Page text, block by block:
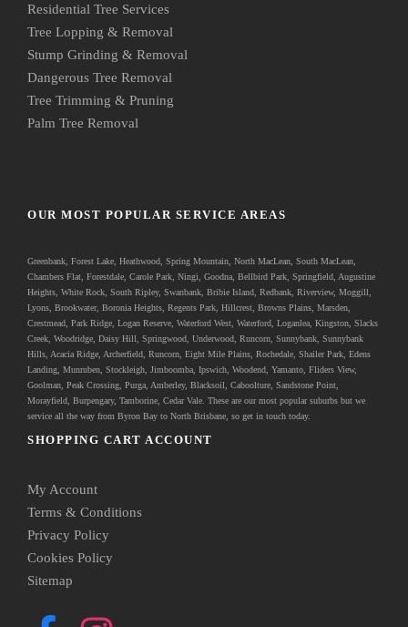
Residential Tree Services
Tree Lopping & Removal
Stump Grinding & Removal
Dangerous Tree Removal
Tree Trimming & Pruning
Palm Tree Removal
OUR MOST POPULAR SERVICE AREAS
Greenbank , Forest Lake, Heathwood, Spring Mountain, North MacLean, South MacLean,
Chambers Flat, Forestdale, Carole Park, Ningi, Goodna, Bellbird Park, Springfield, Augustine
Heights, White Rock, South Ripley, Swanbank, Bribie Island, Redbank, Riverview, Moggill,
Lyons, Brookwater, Boronia Heights, Regents Park, Hillcrest, Browns Plains, Marsden,
Crestmead, Park Ridge, Logan Reserve, Waterford West, Waterford, Loganlea, Kingston, Slacks
Creek, Woodridge, Daisy Hill, Springwood, Underwood, Runcorn, Sunnybank, Sunnybank
Hills, Acacia Ridge, Archerfield, Runcorn, Eight Mile Plains, Rochedale, Shailer Park, Edens
Landing, Munruben, Stockleigh, Jimboomba , Ipswich, Woodend, Yamanto, Fliders View,
Goolman, Peak Crossing, Purga, Amberley, Blacksoil, Caboolture, Sandstone Point,
Morayfield, Burpengary, Tamborine Cedar Vale . These are our most popular suburbs but we
service all the way from Byron Bay to North Brisbane, so get in touch today.
SHOPPING CART ACCOUNT
My Account
Terms & Conditions
Privacy Policy
Cookies Policy
Sitemap